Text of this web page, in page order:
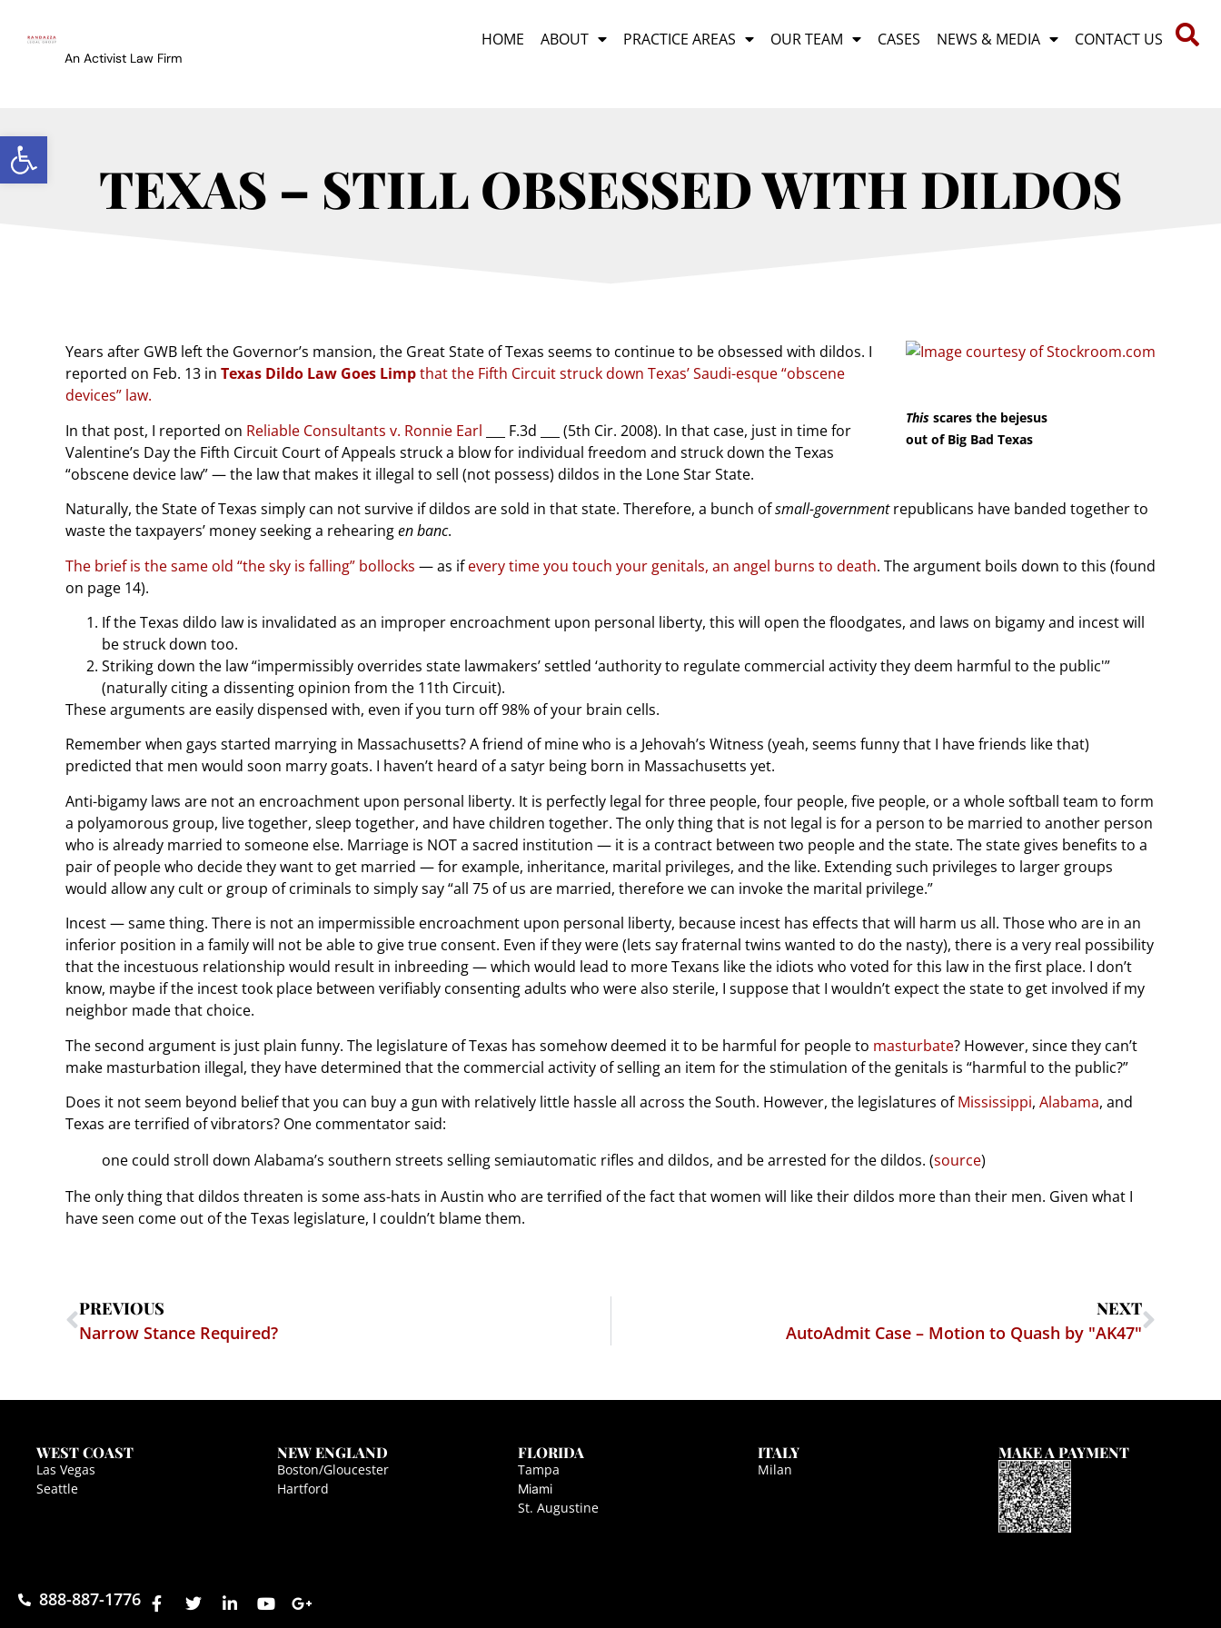
Open toolbar
An Activist Law Firm
HOME ABOUT PRACTICE AREAS OUR TEAM CASES NEWS & MEDIA CONTACT US
TEXAS – STILL OBSESSED WITH DILDOS
This scares the bejesus
out of Big Bad Texas
Years after GWB left the Governor’s mansion, the Great State of Texas seems to continue to be obsessed with dildos. I
reported on Feb. 13 in Texas Dildo Law Goes Limpthat the Fifth Circuit struck down Texas’ Saudi-esque “obscene
devices” law.
In that post, I reported on Reliable Consultants v. Ronnie Earl ___ F.3d ___ (5th Cir. 2008). In that case, just in time for
Valentine’s Day the Fifth Circuit Court of Appeals struck a blow for individual freedom and struck down the Texas
“obscene device law” — the law that makes it illegal to sell (not possess) dildos in the Lone Star State.
Naturally, the State of Texas simply can not survive if dildos are sold in that state. Therefore, a bunch ofsmall-governmentrepublicans have banded together to
waste the taxpayers’ money seeking a rehearingen banc.
The brief is the same old “the sky is falling” bollocks — as ifevery time you touch your genitals, an angel burns to death. The argument boils down to this (found
on page 14).
If the Texas dildo law is invalidated as an improper encroachment upon personal liberty, this will open the floodgates, and laws on bigamy and incest will
be struck down too.
Striking down the law “impermissibly overrides state lawmakers’ settled ‘authority to regulate commercial activity they deem harmful to the public'”
(naturally citing a dissenting opinion from the 11th Circuit).
These arguments are easily dispensed with, even if you turn off 98% of your brain cells.
Remember when gays started marrying in Massachusetts? A friend of mine who is a Jehovah’s Witness (yeah, seems funny that I have friends like that)
predicted that men would soon marry goats. I haven’t heard of a satyr being born in Massachusetts yet.
Anti-bigamy laws are not an encroachment upon personal liberty. It is perfectly legal for three people, four people, five people, or a whole softball team to form
a polyamorous group, live together, sleep together, and have children together. The only thing that is not legal is for a person to be married to another person
who is already married to someone else. Marriage is NOT a sacred institution — it is a contract between two people and the state. The state gives benefits to a
pair of people who decide they want to get married — for example, inheritance, marital privileges, and the like. Extending such privileges to larger groups
would allow any cult or group of criminals to simply say “all 75 of us are married, therefore we can invoke the marital privilege.”
Incest — same thing. There is not an impermissible encroachment upon personal liberty, because incest has effects that will harm us all. Those who are in an
inferior position in a family will not be able to give true consent. Even if they were (lets say fraternal twins wanted to do the nasty), there is a very real possibility
that the incestuous relationship would result in inbreeding — which would lead to more Texans like the idiots who voted for this law in the first place. I don’t
know, maybe if the incest took place between verifiably consenting adults who were also sterile, I suppose that I wouldn’t expect the state to get involved if my
neighbor made that choice.
The second argument is just plain funny. The legislature of Texas has somehow deemed it to be harmful for people to masturbate? However, since they can’t
make masturbation illegal, they have determined that the commercial activity of selling an item for the stimulation of the genitals is “harmful to the public?”
Does it not seem beyond belief that you can buy a gun with relatively little hassle all across the South. However, the legislatures ofMississippi, Alabama, and
Texas are terrified of vibrators? One commentator said:
one could stroll down Alabama’s southern streets selling semiautomatic rifles and dildos, and be arrested for the dildos. (source)
The only thing that dildos threaten is some ass-hats in Austin who are terrified of the fact that women will like their dildos more than their men. Given what I
have seen come out of the Texas legislature, I couldn’t blame them.
PREVIOUS
Narrow Stance Required?
NEXT
AutoAdmit Case – Motion to Quash by "AK47"
WEST COAST
Las Vegas
Seattle
NEW ENGLAND
Boston/Gloucester
Hartford
FLORIDA
Tampa
Miami
St. Augustine
ITALY
Milan
MAKE A PAYMENT
888-887-1776